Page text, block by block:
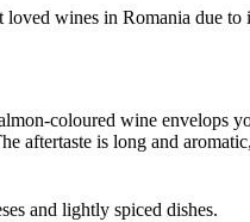
wines in Romania due
coloured wine envelops
aftertaste is long and
and lightly spiced dishes.